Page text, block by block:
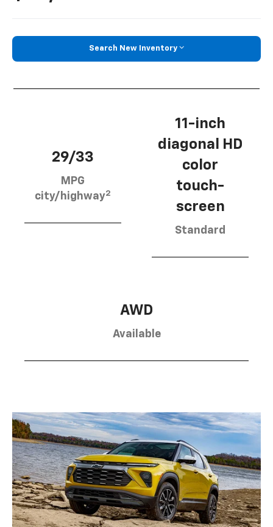
Search New Inventory
29/33
MPG
city/highway2
11-inch
diagonal HD
color
touch-
screen
Standard
AWD
Available